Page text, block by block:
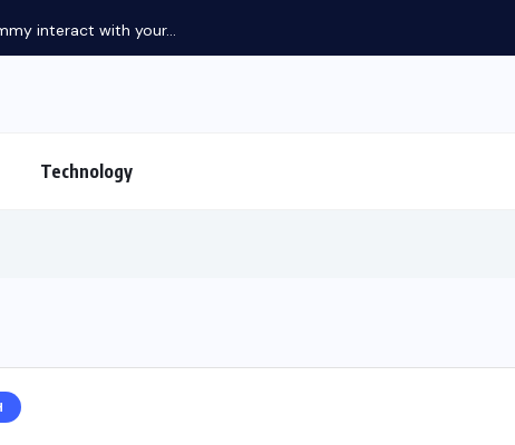
interact with your...
Technology